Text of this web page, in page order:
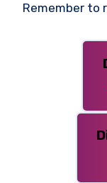
Remember to